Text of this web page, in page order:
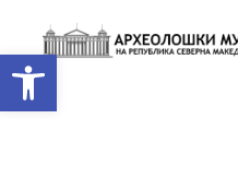
Open toolbar